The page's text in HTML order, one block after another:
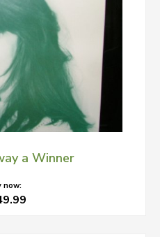
a Winner
now: